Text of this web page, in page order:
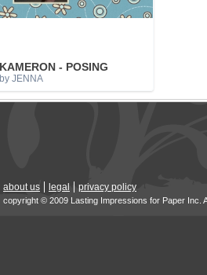
KAMERON - POSING
by JENNA
about us legal privacy policy
copyright © 2009 Lasting Impressions for Paper Inc.